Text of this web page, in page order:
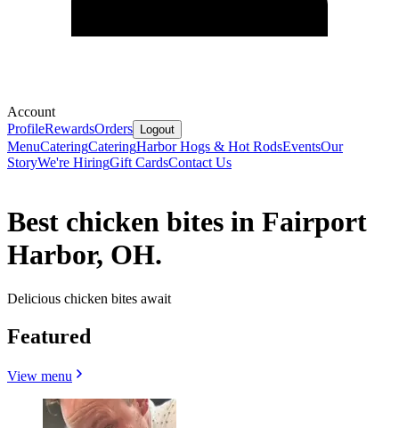
Account
ProfileRewardsOrders Logout
MenuCateringCateringHarbor Hogs & Hot RodsEventsOur
StoryWe're HiringGift CardsContact Us
Best chicken bites in Fairport
Harbor, OH.
Delicious chicken bites await
Featured
View menu